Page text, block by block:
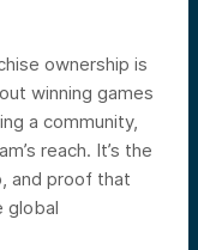
ownership is
winning games
a community,
reach. It’s the
and proof that
global